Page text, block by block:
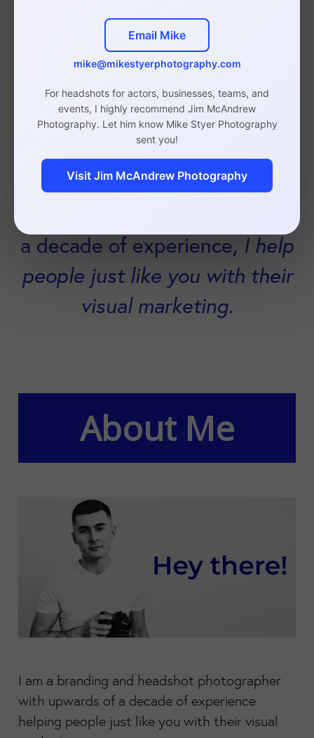
not my speciality
business can grow.
As a brand and headshot
a decade of experience, I help
people just like you with their
visual marketing.
About Me
I am a branding and headshot photographer
with upwards of a decade of experience
helping people just like you with their visual
Email Mike
mike@mikestyerphotography.com
For headshots for actors, businesses, teams, and
events, I highly recommend Jim McAndrew
Photography. Let him know Mike Styer Photography
sent you!
Visit Jim McAndrew Photography